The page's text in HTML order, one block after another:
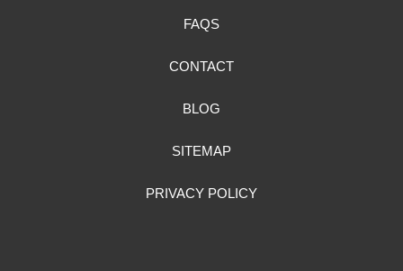
FAQS
CONTACT
BLOG
SITEMAP
PRIVACY POLICY